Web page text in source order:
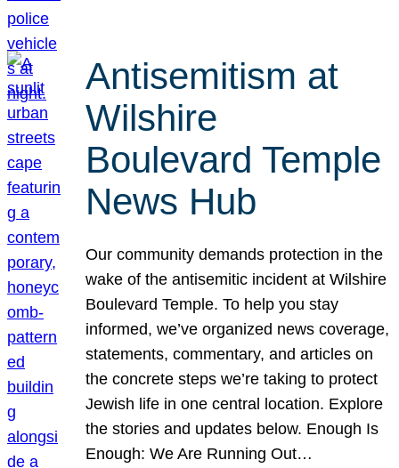
Antisemitism at
Wilshire
Boulevard Temple
News Hub
Our community demands protection in the
wake of the antisemitic incident at Wilshire
Boulevard Temple. To help you stay
informed, we’ve organized news coverage,
statements, commentary, and articles on
the concrete steps we’re taking to protect
Jewish life in one central location. Explore
the stories and updates below. Enough Is
Enough: We Are Running Out…